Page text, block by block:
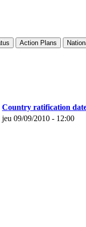
Action Plans
Country ratification
jeu 09/09/2010 - 12:00